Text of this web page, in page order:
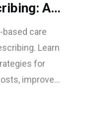
A
to
Success
care
Learn
for
improve